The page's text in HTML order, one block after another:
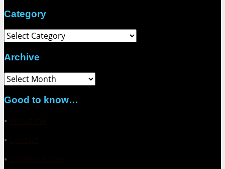
Category
Category
Archive
Archive
Good to know…
▪
▪
▪